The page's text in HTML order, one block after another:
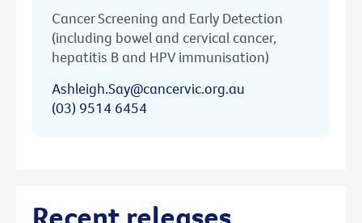
Cancer Screening and Early Detection
(including bowel and cervical cancer,
hepatitis B and HPV immunisation)
Ashleigh.Say@cancervic.org.au
(03) 9514 6454